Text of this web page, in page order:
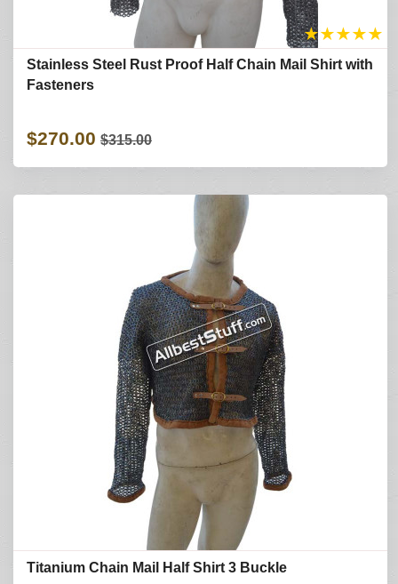
★★★★★
Stainless Steel Rust Proof Half Chain Mail Shirt with
Fasteners
$270.00 $315.00
Titanium Chain Mail Half Shirt 3 Buckle